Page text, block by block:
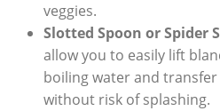
veggies.
Slotted Spoon or Spider
allow you to easily lift
boiling water and
without risk of splashing.